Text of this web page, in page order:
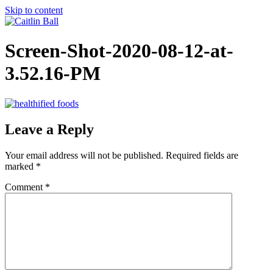
Skip to content
Screen-Shot-2020-08-12-at-
3.52.16-PM
Leave a Reply
Your email address will not be published. Required fields are
marked *
Comment *